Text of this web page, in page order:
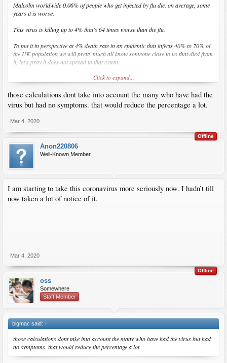
Malcolm worldwide 0.06% of people who get infected by flu die, on average, some
years it is worse.
This virus is killing up to 4% that's 64 times worse than the flu.
To put it in perspective at 4% death rate in an epidemic that infects 40% to 70% of
the UK population we will pretty much all know someone close to us that died from
it, let's pray it does not spread to that extent.
Nobody appears to be hiding anything about this outbreak.
Click to expand...
those calculations dont take into account the many who have had the
virus but had no symptoms. that would reduce the percentage a lot.
Mar 4, 2020
Offline
Anon220806
Well-Known Member
I am starting to take this coronavirus more seriously now. I hadn’t till
now taken a lot of notice of it.
Mar 4, 2020
Offline
oss
Somewhere
Staff Member
bigmac said: ↑
those calculations dont take into account the many who have had the virus but had
no symptoms. that would reduce the percentage a lot.